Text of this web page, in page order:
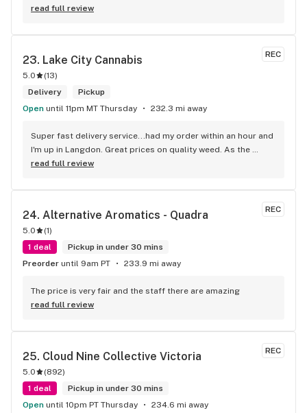
staff are super nice and friendly and extremely
They will always take the time to guide you to the right
product for your needs. The store is immaculate and I can't
say enough good things about this particular outlet. Great
job Cloud Nine !!
read full review
REC
23. Lake City Cannabis
5.0 (13)
Delivery
Pickup
Open until 11pm MT Thursday 232.3 mi away
Super fast delivery service...had my order within an hour and
I'm up in Langdon. Great prices on quality weed. As the
Terminator says...'ll be back!
read full review
REC
24. Alternative Aromatics - Quadra
5.0 (1)
1 deal
Pickup in under 30 mins
Preorder until 9am PT 233.9 mi away
The price is very fair and the staff there are amazing
read full review
REC
25. Cloud Nine Collective Victoria
5.0 (892)
1 deal
Pickup in under 30 mins
Open until 10pm PT Thursday 234.6 mi away